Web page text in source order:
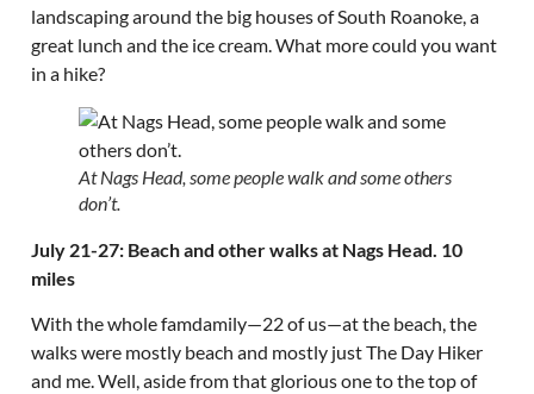
landscaping around the big houses of South Roanoke, a
great lunch and the ice cream. What more could you want
in a hike?
At Nags Head, some people walk and some others
don’t.
July 21-27: Beach and other walks at Nags Head. 10
miles
With the whole famdamily—22 of us—at the beach, the
walks were mostly beach and mostly just The Day Hiker
and me. Well, aside from that glorious one to the top of